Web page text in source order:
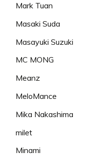
Mark Tuan
Masaki Suda
Masayuki Suzuki
MC MONG
Meanz
MeloMance
Mika Nakashima
milet
Minami